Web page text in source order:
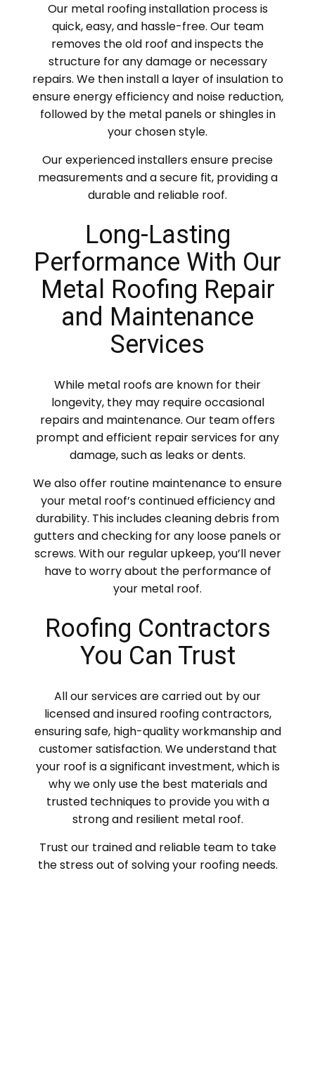
Our metal roofing installation process is
quick, easy, and hassle-free. Our team
removes the old roof and inspects the
structure for any damage or necessary
repairs. We then install a layer of insulation to
ensure energy efficiency and noise reduction,
followed by the metal panels or shingles in
your chosen style.
Our experienced installers ensure precise
measurements and a secure fit, providing a
durable and reliable roof.
Long-Lasting
Performance With Our
Metal Roofing Repair
and Maintenance
Services
While metal roofs are known for their
longevity, they may require occasional
repairs and maintenance. Our team offers
prompt and efficient repair services for any
damage, such as leaks or dents.
We also offer routine maintenance to ensure
your metal roof’s continued efficiency and
durability. This includes cleaning debris from
gutters and checking for any loose panels or
screws. With our regular upkeep, you’ll never
have to worry about the performance of
your metal roof.
Roofing Contractors
You Can Trust
All our services are carried out by our
licensed and insured roofing contractors,
ensuring safe, high-quality workmanship and
customer satisfaction. We understand that
your roof is a significant investment, which is
why we only use the best materials and
trusted techniques to provide you with a
strong and resilient metal roof.
Trust our trained and reliable team to take
the stress out of solving your roofing needs.